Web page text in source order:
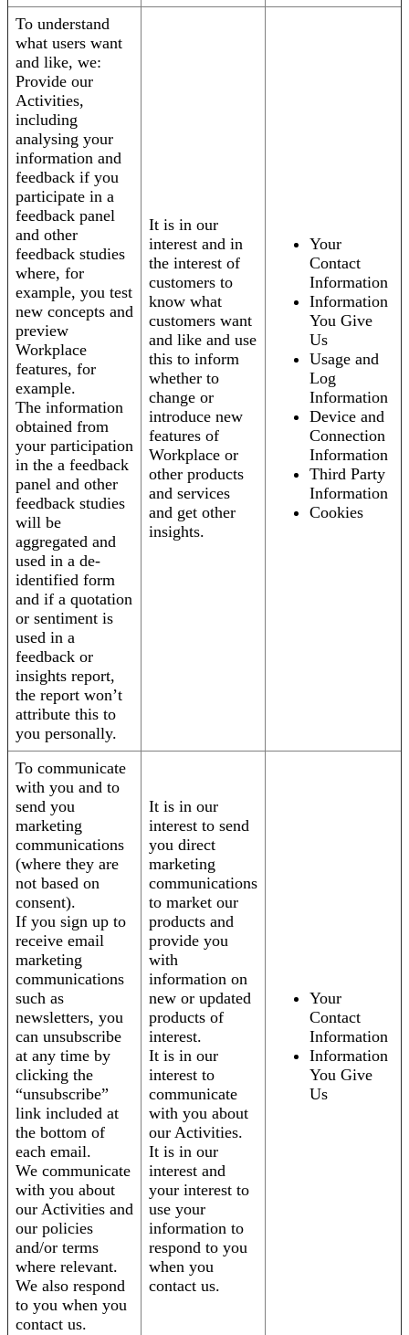
To understand
what users want
and like, we:
Provide our
Activities,
including
analysing your
information and
feedback if you
participate in a
feedback panel
and other
feedback studies
where, for
example, you test
new concepts and
preview
Workplace
features, for
example.
The information
obtained from
your participation
in the a feedback
panel and other
feedback studies
will be
aggregated and
used in a de-
identified form
and if a quotation
or sentiment is
used in a
feedback or
insights report,
the report won’t
attribute this to
you personally.
It is in our
interest and in
the interest of
customers to
know what
customers want
and like and use
this to inform
whether to
change or
introduce new
features of
Workplace or
other products
and services
and get other
insights.
Your
Contact
Information
Information
You Give
Us
Usage and
Log
Information
Device and
Connection
Information
Third Party
Information
Cookies
To communicate
with you and to
send you
marketing
communications
(where they are
not based on
consent).
If you sign up to
receive email
marketing
communications
such as
newsletters, you
can unsubscribe
at any time by
clicking the
“unsubscribe”
link included at
the bottom of
each email.
We communicate
with you about
our Activities and
our policies
and/or terms
where relevant.
We also respond
to you when you
contact us.
It is in our
interest to send
you direct
marketing
communications
to market our
products and
provide you
with
information on
new or updated
products of
interest.
It is in our
interest to
communicate
with you about
our Activities.
It is in our
interest and
your interest to
use your
information to
respond to you
when you
contact us.
Your
Contact
Information
Information
You Give
Us